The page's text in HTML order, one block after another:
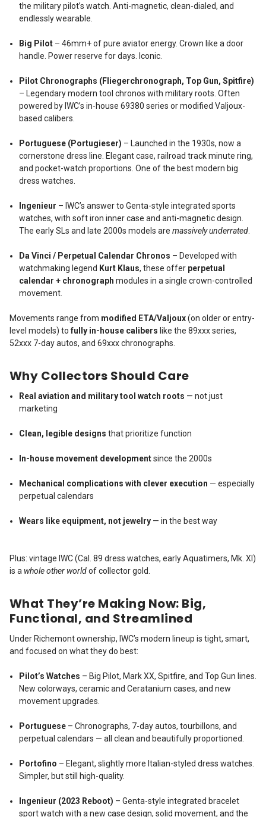
the military pilot’s watch. Anti-magnetic, clean-dialed, and
endlessly wearable.
Big Pilot– 46mm+ of pure aviator energy. Crown like a door
handle. Power reserve for days. Iconic.
Pilot Chronographs (Fliegerchronograph, Top Gun, Spitfire)
– Legendary modern tool chronos with military roots. Often
powered by IWC’s in-house 69380 series or modified Valjoux-
based calibers.
Portuguese (Portugieser) – Launched in the 1930s, now a
cornerstone dress line. Elegant case, railroad track minute ring,
and pocket-watch proportions. One of the best modern big
dress watches.
Ingenieur – IWC’s answer to Genta-style integrated sports
watches, with soft iron inner case and anti-magnetic design.
The early SLs and late 2000s models are massively underrated.
Da Vinci / Perpetual Calendar Chronos – Developed with
watchmaking legend Kurt Klaus, these offer perpetual
calendar + chronograph modules in a single crown-controlled
movement.
Movements range from modified ETA/Valjoux(on older or entry-
level models) tofully in-house calibers like the 89xxx series,
52xxx 7-day autos, and 69xxx chronographs.
Why Collectors Should Care
Real aviation and military tool watch roots — not just
marketing
Clean, legible designs that prioritize function
In-house movement developmentsince the 2000s
Mechanical complications with clever execution — especially
perpetual calendars
Wears like equipment, not jewelry— in the best way
Plus: vintage IWC (Cal. 89 dress watches, early Aquatimers, Mk. XI)
is a whole other worldof collector gold.
What They’re Making Now: Big,
Functional, and Streamlined
Under Richemont ownership, IWC’s modern lineup is tight, smart,
and focused on what they do best:
Pilot’s Watches – Big Pilot, Mark XX, Spitfire, and Top Gun lines.
New colorways, ceramic and Ceratanium cases, and new
movement upgrades.
Portuguese– Chronographs, 7-day autos, tourbillons, and
perpetual calendars — all clean and beautifully proportioned.
Portofino – Elegant, slightly more Italian-styled dress watches.
Simpler, but still high-quality.
Ingenieur (2023 Reboot) – Genta-style integrated bracelet
sport watch with a new case design, solid movement, and the